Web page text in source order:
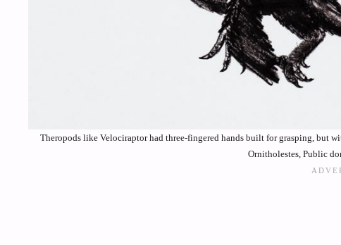
Theropods like Velociraptor had three-fingered hands built for grasping, but
Ornitholestes, Public